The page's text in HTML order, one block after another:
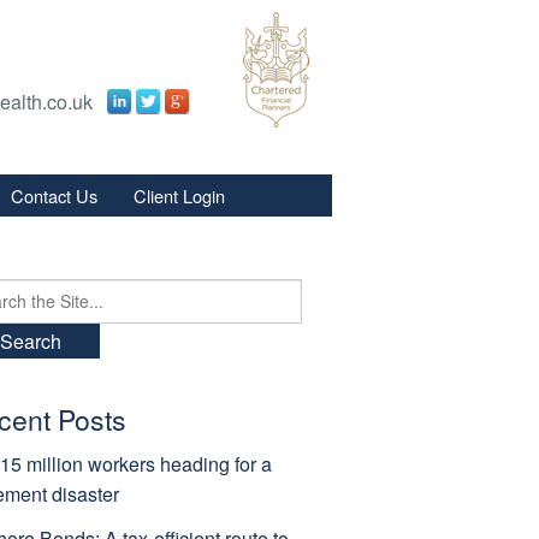
Contact Us Client Login
Posts
million workers heading for a
disaster